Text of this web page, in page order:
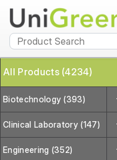
All Products (4234)
Biotechnology (393)
Clinical Laboratory (147)
Engineering (352)